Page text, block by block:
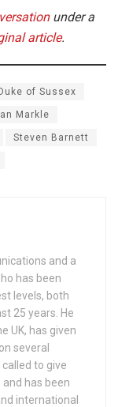
under a
article.
of Sussex
Markle
Steven Barnett
and a
has been
levels, both
25 years. He
UK, has given
several
to give
has been
international